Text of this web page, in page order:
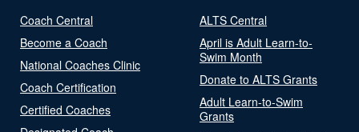
Coach Central
Become a Coach
National Coaches Clinic
Coach Certification
Certified Coaches
ALTS Central
April is Adult Learn-to-
Swim Month
Donate to ALTS Grants
Adult Learn-to-Swim
Grants